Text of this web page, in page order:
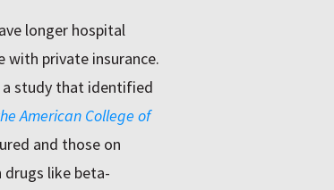
longer hospital
private insurance.
a study that identified
American College of
and those on
like beta-